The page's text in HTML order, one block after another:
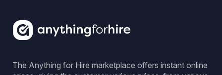
The Anything for Hire marketplace offers instant online